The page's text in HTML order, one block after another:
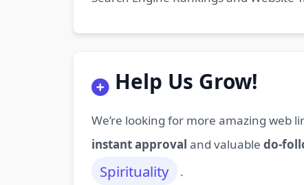
Help Us Grow!
We’re looking for more amazing web
instant approval and valuable do-
Spirituality
.